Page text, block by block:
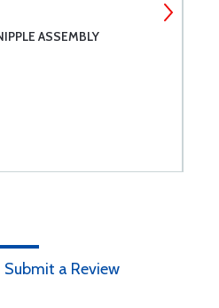
ASSEMBLY
Submit a Review